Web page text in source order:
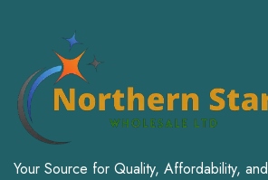
Your Source for Quality, Affordability, and